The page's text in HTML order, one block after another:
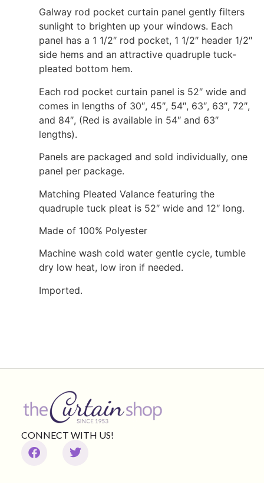
Galway rod pocket curtain panel gently filters
sunlight to brighten up your windows. Each
panel has a 1 1/2″ rod pocket, 1 1/2″ header 1/2″
side hems and an attractive quadruple tuck-
pleated bottom hem.
Each rod pocket curtain panel is 52″ wide and
comes in lengths of 30″, 45″, 54″, 63″, 63″, 72″,
and 84″, (Red is available in 54″ and 63″
lengths).
Panels are packaged and sold individually, one
panel per package.
Matching Pleated Valance featuring the
quadruple tuck pleat is 52″ wide and 12″ long.
Made of 100% Polyester
Machine wash cold water gentle cycle, tumble
dry low heat, low iron if needed.
Imported.
CONNECT WITH US!